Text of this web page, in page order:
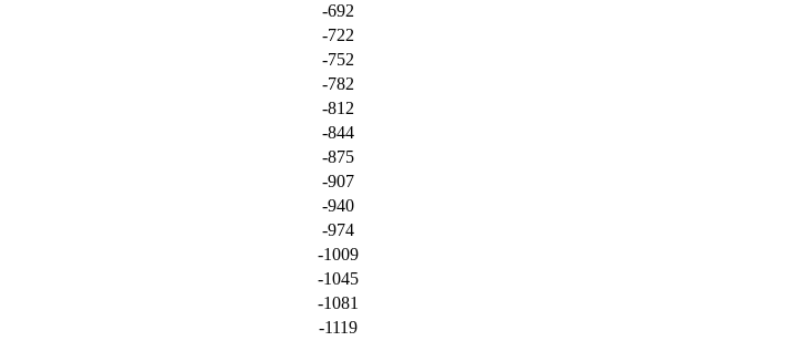
-692
-722
-752
-782
-812
-844
-875
-907
-940
-974
-1009
-1045
-1081
-1119